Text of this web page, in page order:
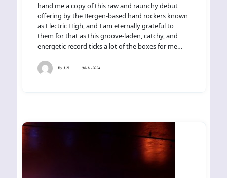
hand me a copy of this raw and raunchy debut
offering by the Bergen-based hard rockers known
as Electric High, and I am eternally grateful to
them for that as this groove-laden, catchy, and
energetic record ticks a lot of the boxes for me…
By J.N. 04-11-2024